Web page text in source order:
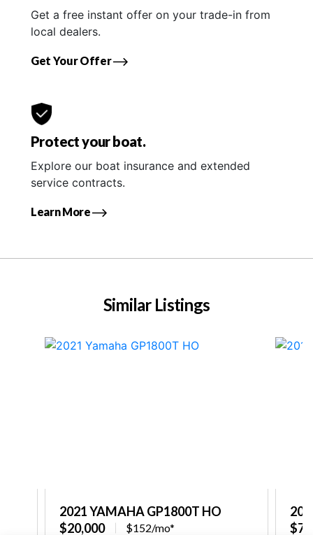
Get a free instant offer on your trade-in from
local dealers.
Get Your Offer
Protect your boat.
Explore our boat insurance and extended
service contracts.
Learn More
Similar Listings
2021 YAMAHA GP1800T HO
$20,000
$152/mo*